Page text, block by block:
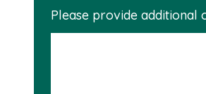
Please provide additional